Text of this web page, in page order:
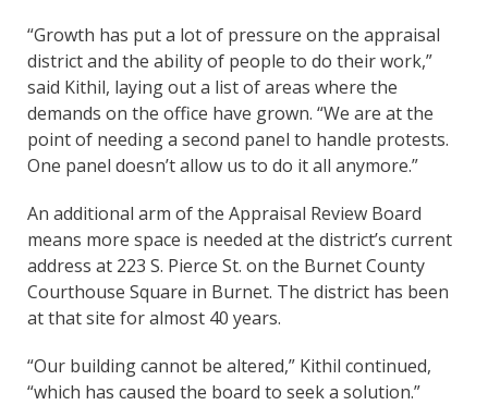
“Growth has put a lot of pressure on the appraisal
district and the ability of people to do their work,”
said Kithil, laying out a list of areas where the
demands on the office have grown. “We are at the
point of needing a second panel to handle protests.
One panel doesn’t allow us to do it all anymore.”
An additional arm of the Appraisal Review Board
means more space is needed at the district’s current
address at 223 S. Pierce St. on the Burnet County
Courthouse Square in Burnet. The district has been
at that site for almost 40 years.
“Our building cannot be altered,” Kithil continued,
“which has caused the board to seek a solution.”